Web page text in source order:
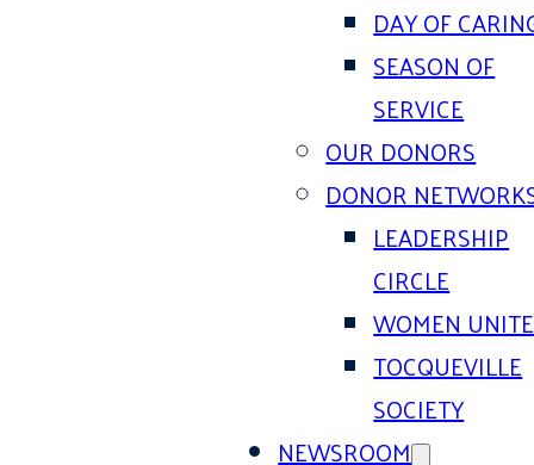
DAY OF
SEASON OF
SERVICE
OUR DONORS
DONOR
LEADERSHIP
CIRCLE
WOMEN
TOCQUEVILLE
SOCIETY
NEWSROOM